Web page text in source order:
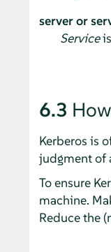
server or
Service
6.3
Kerberos is
judgment of
To ensure
machine.
Reduce the